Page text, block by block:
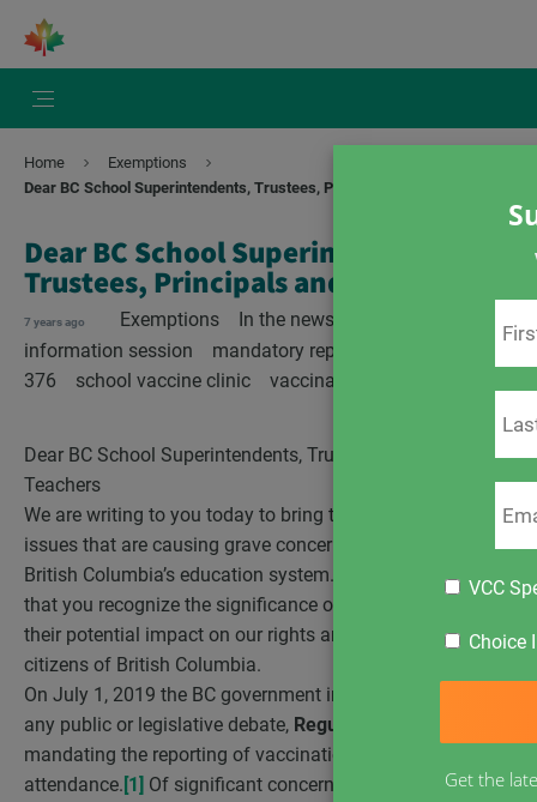
Home
Exemptions
Dear BC School Superintendents, Trustees, Principals and Teachers
Dear BC School Superintendents,
Trustees, Principals and Teachers
7 years ago Exemptions In the news
information session
mandatory reporting
376
school vaccine clinic vaccination status
Dear BC School Superintendents, Trustees, Principals and
Teachers
We are writing to you today to bring to your attention
issues that are causing grave concern to the families in
British Columbia’s education system. We wish to ensure
that you recognize the significance of these issues and
their potential impact on our rights and freedoms as
citizens of British Columbia.
On July 1, 2019 the BC government implemented, without
any public or legislative debate, Regulation 376
mandating the reporting of vaccination status for school
attendance. [1] Of significant concern are the requirements
VCC
Choice
Get the